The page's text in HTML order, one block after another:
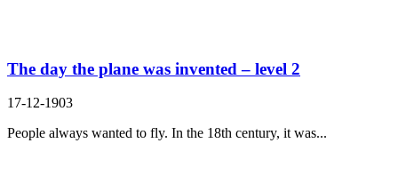
The day the plane was invented – level 2
17-12-1903
People always wanted to fly. In the 18th century, it was...